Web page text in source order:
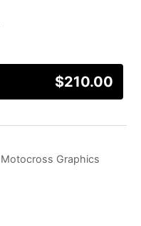
$210.00
Motocross Graphics